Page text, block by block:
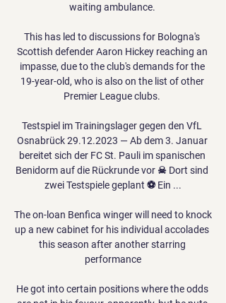
waiting ambulance.
This has led to discussions for Bologna's
Scottish defender Aaron Hickey reaching an
impasse, due to the club's demands for the
19-year-old, who is also on the list of other
Premier League clubs.
Testspiel im Trainingslager gegen den VfL
Osnabrück 29.12.2023 — Ab dem 3. Januar
bereitet sich der FC St. Pauli im spanischen
Benidorm auf die Rückrunde vor ☠ Dort sind
zwei Testspiele geplant ⚽ Ein ...
The on-loan Benfica winger will need to knock
up a new cabinet for his individual accolades
this season after another starring
performance
He got into certain positions where the odds